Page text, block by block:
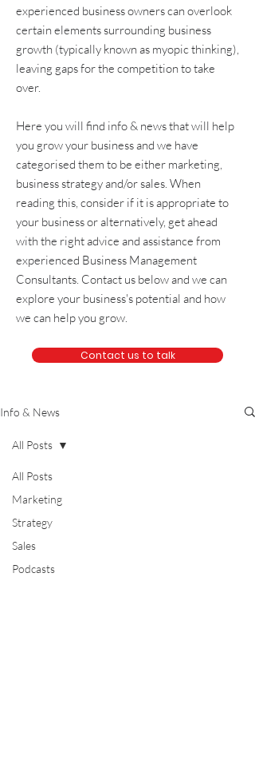
experienced business owners can overlook
certain elements surrounding business
growth (typically known as myopic thinking),
leaving gaps for the competition to take
over.
Here you will find info & news that will help
you grow your business and we have
categorised them to be either marketing,
business strategy and/or sales. When
reading this, consider if it is appropriate to
your business or alternatively, getahead
with the right advice and assistance from
experienced Business Management
Consultants. Contact us below and we can
explore your business's potential and how
we can help you grow.
Contact us to talk
Info & News
All Posts
Marketing
Strategy
Sales
Podcasts
All Posts